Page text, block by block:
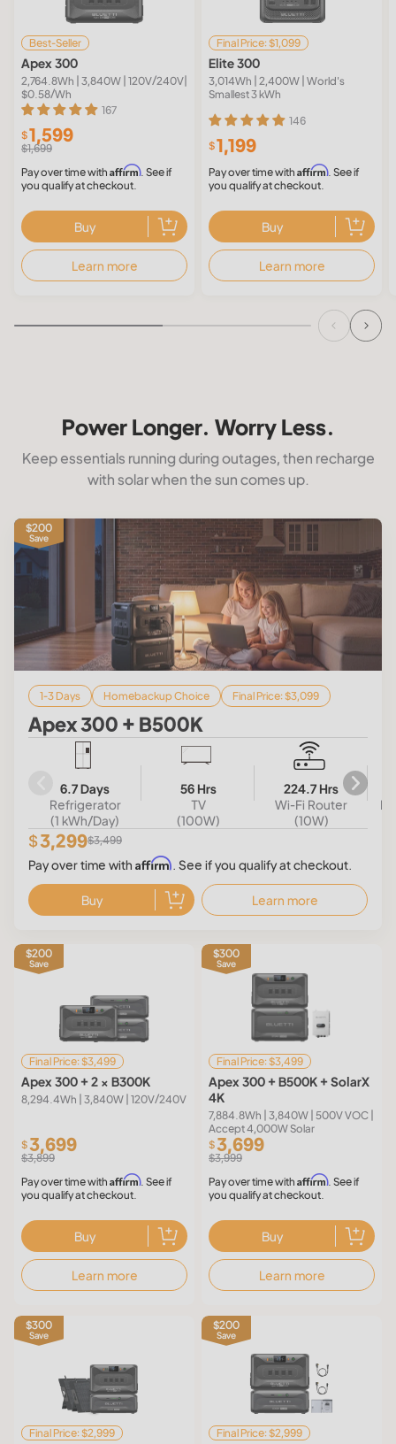
Best-Seller
Apex 300
2,764.8Wh | 3,840W | 120V/240V|
$0.58/Wh
167
$1,599
$1,699
Pay over time with Affirm. See if
you qualify at checkout.
Buy
Learn more
Final Price: $1,099
Elite 300
3,014Wh | 2,400W | World's
Smallest 3 kWh
146
$1,199
Pay over time with Affirm. See if
you qualify at checkout.
Buy
Learn more
Power Longer. Worry Less.
Keep essentials running during outages, then recharge
with solar when the sun comes up.
$200
Save
1-3 Days Homebackup Choice Final Price: $3,099
Apex 300 + B500K
6.7 Days
Refrigerator
(1 kWh/Day)
56 Hrs
TV
(100W)
224.7 Hrs
Wi-Fi Router
(10W)
$3,299$3,499
Pay over time with Affirm. See if you qualify at checkout.
Buy Learn more
$200
Save
Final Price: $3,499
Apex 300 + 2 × B300K
8,294.4Wh | 3,840W | 120V/240V
$3,699
$3,899
Pay over time with Affirm. See if
you qualify at checkout.
Buy
Learn more
$300
Save
Final Price: $3,499
Apex 300 + B500K + SolarX
4K
7,884.8Wh | 3,840W | 500V VOC |
Accept 4,000W Solar
$3,699
$3,999
Pay over time with Affirm. See if
you qualify at checkout.
Buy
Learn more
$300
Save
Final Price: $2,999
$200
Save
Final Price: $2,999